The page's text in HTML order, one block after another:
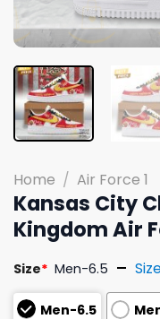
Home / Air Force 1
Kansas City
Kingdom Air
Size* Men-6.5
Men-6.5